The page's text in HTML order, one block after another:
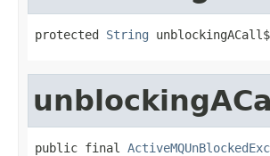
protected String
public final